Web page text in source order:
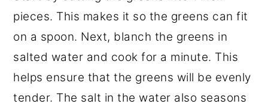
pieces. This makes it so the greens can fit
on a spoon. Next, blanch the greens in
salted water and cook for a minute. This
helps ensure that the greens will be evenly
tender. The salt in the water also seasons